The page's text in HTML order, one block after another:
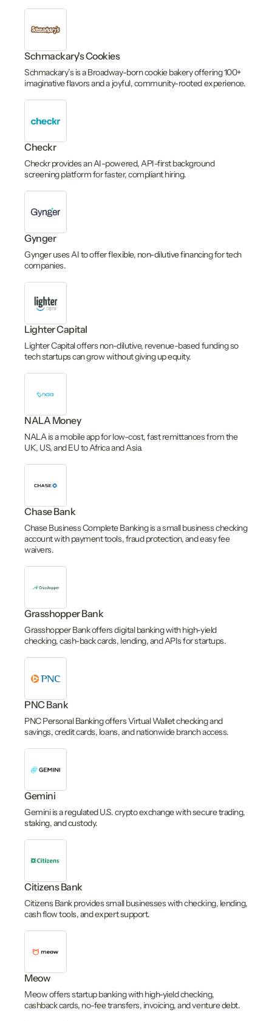
Schmackary's Cookies
Schmackary’s is a Broadway-born cookie bakery offering 100+
imaginative flavors and a joyful, community-rooted experience.
Checkr
Checkr provides an AI-powered, API-first background
screening platform for faster, compliant hiring.
Gynger
Gynger uses AI to offer flexible, non-dilutive financing for tech
companies.
Lighter Capital
Lighter Capital offers non-dilutive, revenue-based funding so
tech startups can grow without giving up equity.
NALA Money
NALA is a mobile app for low-cost, fast remittances from the
UK, US, and EU to Africa and Asia.
Chase Bank
Chase Business Complete Banking is a small business checking
account with payment tools, fraud protection, and easy fee
waivers.
Grasshopper Bank
Grasshopper Bank offers digital banking with high-yield
checking, cash-back cards, lending, and APIs for startups.
PNC Bank
PNC Personal Banking offers Virtual Wallet checking and
savings, credit cards, loans, and nationwide branch access.
Gemini
Gemini is a regulated U.S. crypto exchange with secure trading,
staking, and custody.
Citizens Bank
Citizens Bank provides small businesses with checking, lending,
cash flow tools, and expert support.
Meow
Meow offers startup banking with high-yield checking,
cashback cards, no-fee transfers, invoicing, and venture debt.